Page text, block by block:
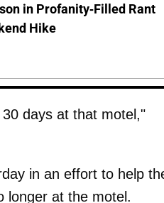
in Profanity-Filled Rant
Hike
days at that motel,"
in an effort to help
longer at the motel.